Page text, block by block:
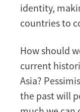
identity,
countries to
How should
current
Asia?
the past will